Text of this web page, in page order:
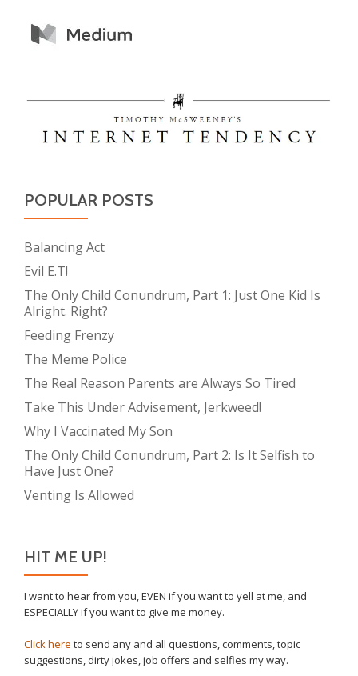
POPULAR POSTS
Balancing Act
Evil E.T!
The Only Child Conundrum, Part 1: Just One Kid Is
Alright. Right?
Feeding Frenzy
The Meme Police
The Real Reason Parents are Always So Tired
Take This Under Advisement, Jerkweed!
Why I Vaccinated My Son
The Only Child Conundrum, Part 2: Is It Selfish to
Have Just One?
Venting Is Allowed
HIT ME UP!
I want to hear from you, EVEN if you want to yell at me, and
ESPECIALLY if you want to give me money.
Click here to send any and all questions, comments, topic
suggestions, dirty jokes, job offers and selfies my way.